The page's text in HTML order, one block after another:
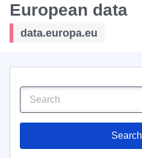
European data
data.europa.eu
Search